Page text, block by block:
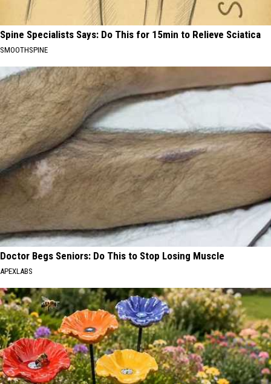
Spine Specialists Says: Do This for 15min to Relieve Sciatica
SMOOTHSPINE
Doctor Begs Seniors: Do This to Stop Losing Muscle
APEXLABS